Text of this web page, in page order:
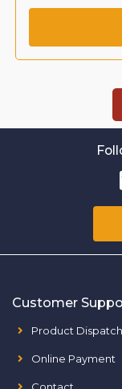
Customer
Product Dispatch
Online Payment
Contact